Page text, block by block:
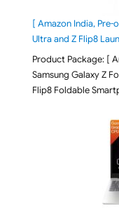
[ Amazon India, Pre-
Ultra and Z Flip8
Product Package: [
Samsung Galaxy Z
Flip8 Foldable